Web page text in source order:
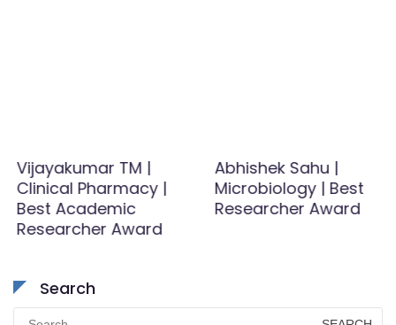
Vijayakumar TM |
Clinical Pharmacy |
Best Academic
Researcher Award
Abhishek Sahu |
Microbiology | Best
Researcher Award
Search
Search